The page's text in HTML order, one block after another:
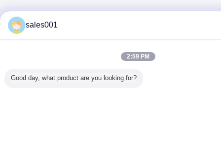
sales001
2:59 PM
Good day, what product are you looking for?